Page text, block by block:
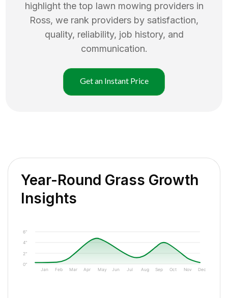
highlight the top lawn mowing providers in
Ross, we rank providers by satisfaction,
quality, reliability, job history, and
communication.
Get an Instant Price
Year-Round Grass Growth
Insights
0"
2"
4"
6"
Jan Feb Mar Apr May Jun Jul Aug Sep Oct Nov Dec